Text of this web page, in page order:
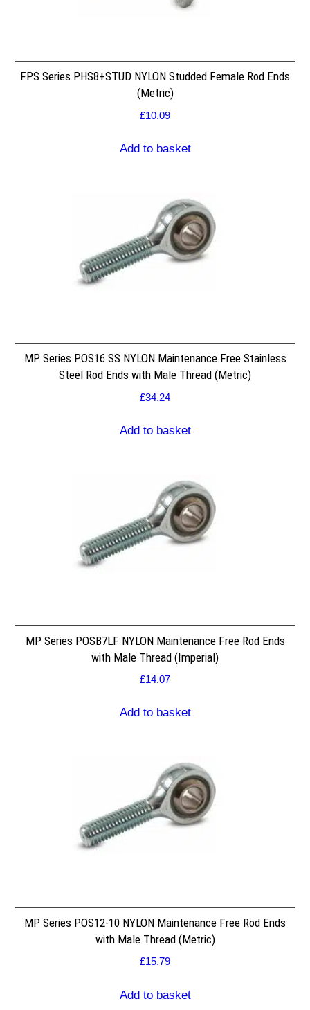
FPS Series PHS8+STUD NYLON Studded Female Rod Ends
(Metric)
£10.09
Add to basket
MP Series POS16 SS NYLON Maintenance Free Stainless
Steel Rod Ends with Male Thread (Metric)
£34.24
Add to basket
MP Series POSB7LF NYLON Maintenance Free Rod Ends
with Male Thread (Imperial)
£14.07
Add to basket
MP Series POS12-10 NYLON Maintenance Free Rod Ends
with Male Thread (Metric)
£15.79
Add to basket